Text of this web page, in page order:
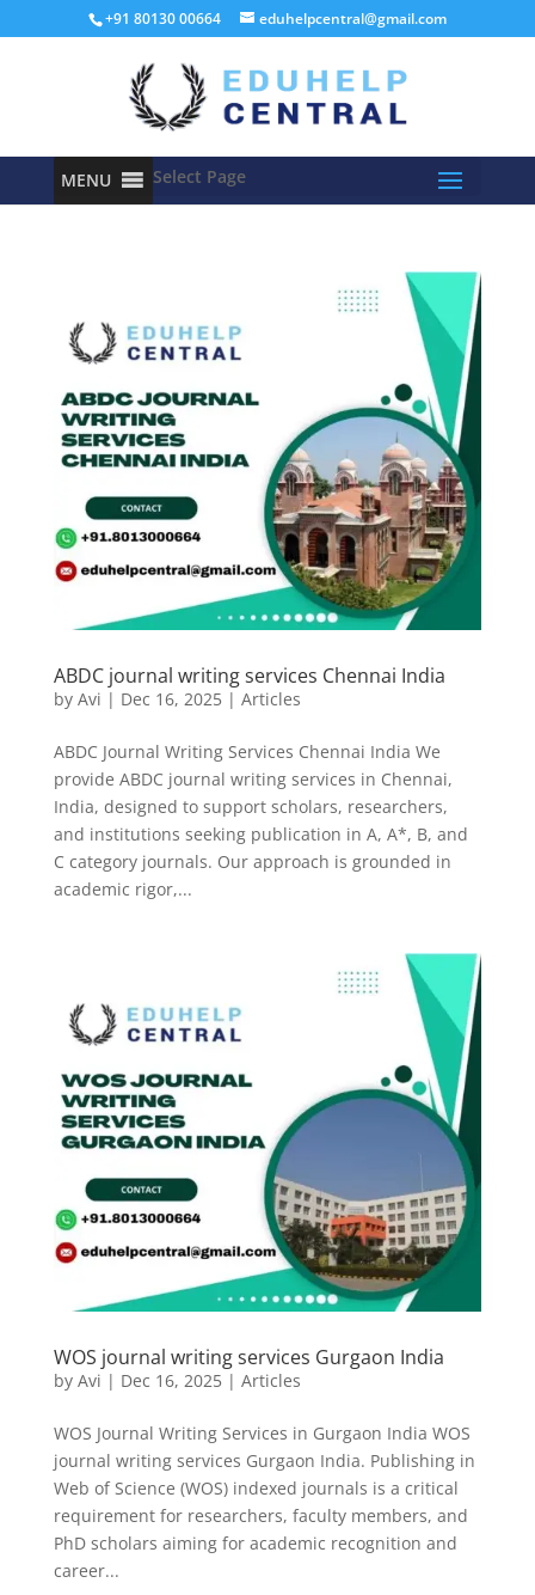
+91 80130 00664 eduhelpcentral@gmail.com
MENU Select Page
ABDC journal writing services Chennai India
by Avi | Dec 16, 2025| Articles
ABDC Journal Writing Services Chennai India We
provide ABDC journal writing services in Chennai,
India, designed to support scholars, researchers,
and institutions seeking publication in A, A*, B, and
C category journals. Our approach is grounded in
academic rigor,...
WOS journal writing services Gurgaon India
by Avi | Dec 16, 2025| Articles
WOS Journal Writing Services in Gurgaon India WOS
journal writing services Gurgaon India. Publishing in
Web of Science (WOS) indexed journals is a critical
requirement for researchers, faculty members, and
PhD scholars aiming for academic recognition and
career...